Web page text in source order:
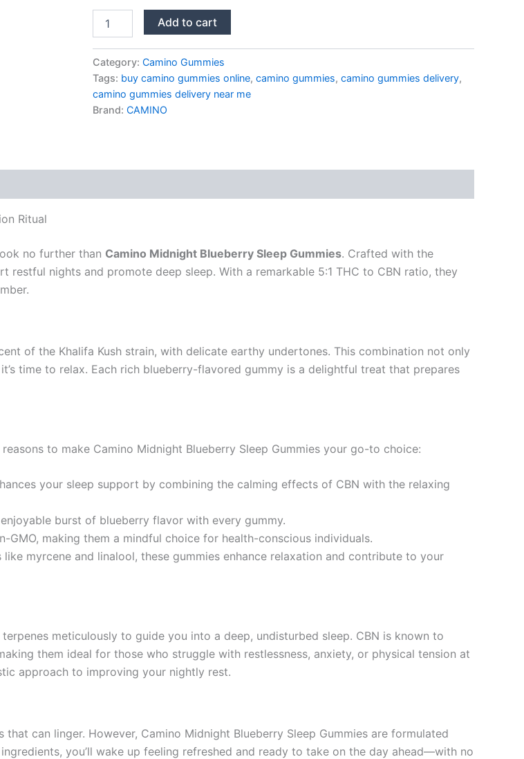
Midnight
Sleep
Gummies
quantity
Add to cart
Category: Camino Gummies
Tags: buy camino gummies online, camino gummies, camino gummies delivery,
camino gummies delivery near me
Brand: CAMINO
Ritual
no further than Camino Midnight Blueberry Sleep Gummies. Crafted with the
nights and promote deep sleep. With a remarkable 5:1 THC to CBN ratio, they
of the Khalifa Kush strain, with delicate earthy undertones. This combination not only
time to relax. Each rich blueberry-flavored gummy is a delightful treat that prepares
to make Camino Midnight Blueberry Sleep Gummies your go-to choice:
your sleep support by combining the calming effects of CBN with the relaxing
burst of blueberry flavor with every gummy.
GMO, making them a mindful choice for health-conscious individuals.
myrcene and linalool, these gummies enhance relaxation and contribute to your
meticulously to guide you into a deep, undisturbed sleep. CBN is known to
them ideal for those who struggle with restlessness, anxiety, or physical tension at
approach to improving your nightly rest.
can linger. However, Camino Midnight Blueberry Sleep Gummies are formulated
you’ll wake up feeling refreshed and ready to take on the day ahead—with no